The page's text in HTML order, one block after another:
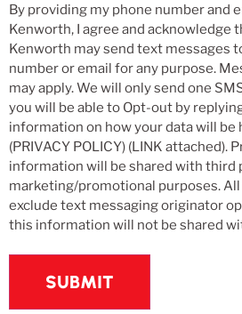
and
Email
Updates
By providing my phone number and
Kenworth, I agree and acknowledge
Kenworth may send text messages
number or email for any purpose.
may apply. We will only send one
you will be able to Opt-out by
information on how your data will be
(PRIVACY POLICY) (LINK attached).
information will be shared with
marketing/promotional purposes.
exclude text messaging originator
this information will not be shared